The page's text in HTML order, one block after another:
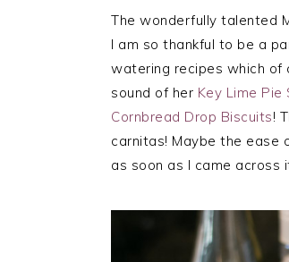
The wonderfully talented
I am so thankful to be a
watering recipes which of
sound of her Key Lime Pie
Cornbread Drop Biscuits!
carnitas! Maybe the ease
as soon as I came across